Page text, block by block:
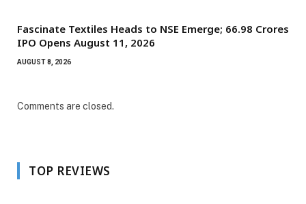
Fascinate Textiles Heads to NSE Emerge; ₹66.98 Crores
IPO Opens August 11, 2026
AUGUST 8, 2026
Comments are closed.
TOP REVIEWS